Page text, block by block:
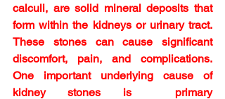
calculi, are solid mineral deposits that
form within the kidneys or urinary tract.
These stones can cause significant
discomfort, pain, and complications.
One important underlying cause of
kidney stones is  primary